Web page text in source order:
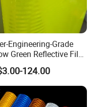
Engineering-Grade
Green Reflective Film
Standard Acrylic
124.00